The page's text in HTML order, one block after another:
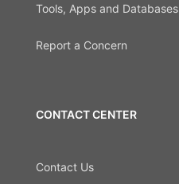
Tools, Apps and Databases
Report a Concern
CONTACT CENTER
Contact Us